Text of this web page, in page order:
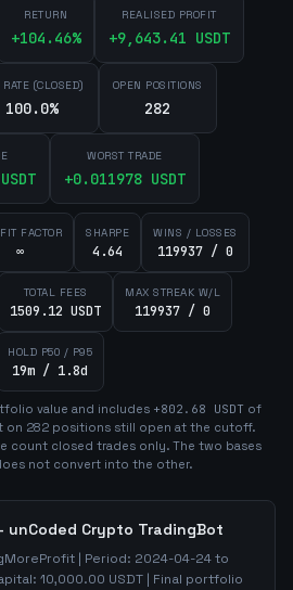
RETURN
+104.46%
REALISED PROFIT
+9,643.41 USDT
(CLOSED)
100.0%
OPEN POSITIONS
282
USDT
WORST TRADE
+0.011978 USDT
FACTOR
∞
SHARPE
4.64
WINS / LOSSES
119937 / 0
TOTAL FEES
1509.12 USDT
MAX STREAK W/L
119937 / 0
HOLD P50 / P95
19m / 1.8d
value and includes +802.68 USDT of
on 282 positions still open at the cutoff.
count closed trades only. The two bases
not convert into the other.
Crypto TradingBot
| Period: 2024-04-24to
10,000.00 USDT | Final portfolio